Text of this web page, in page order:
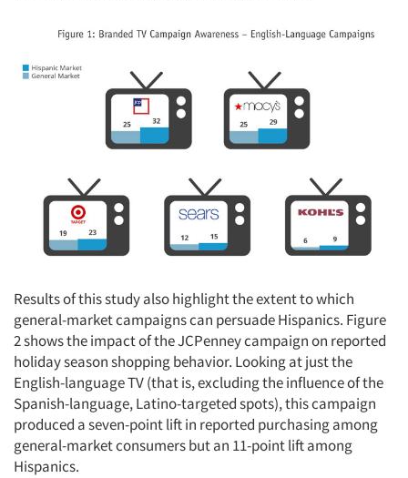
Results of this study also highlight the extent to which
general-market campaigns can persuade Hispanics. Figure
2 shows the impact of the JCPenney campaign on reported
holiday season shopping behavior. Looking at just the
English-language TV (that is, excluding the influence of the
Spanish-language, Latino-targeted spots), this campaign
produced a seven-point lift in reported purchasing among
general-market consumers but an 11-point lift among
Hispanics.